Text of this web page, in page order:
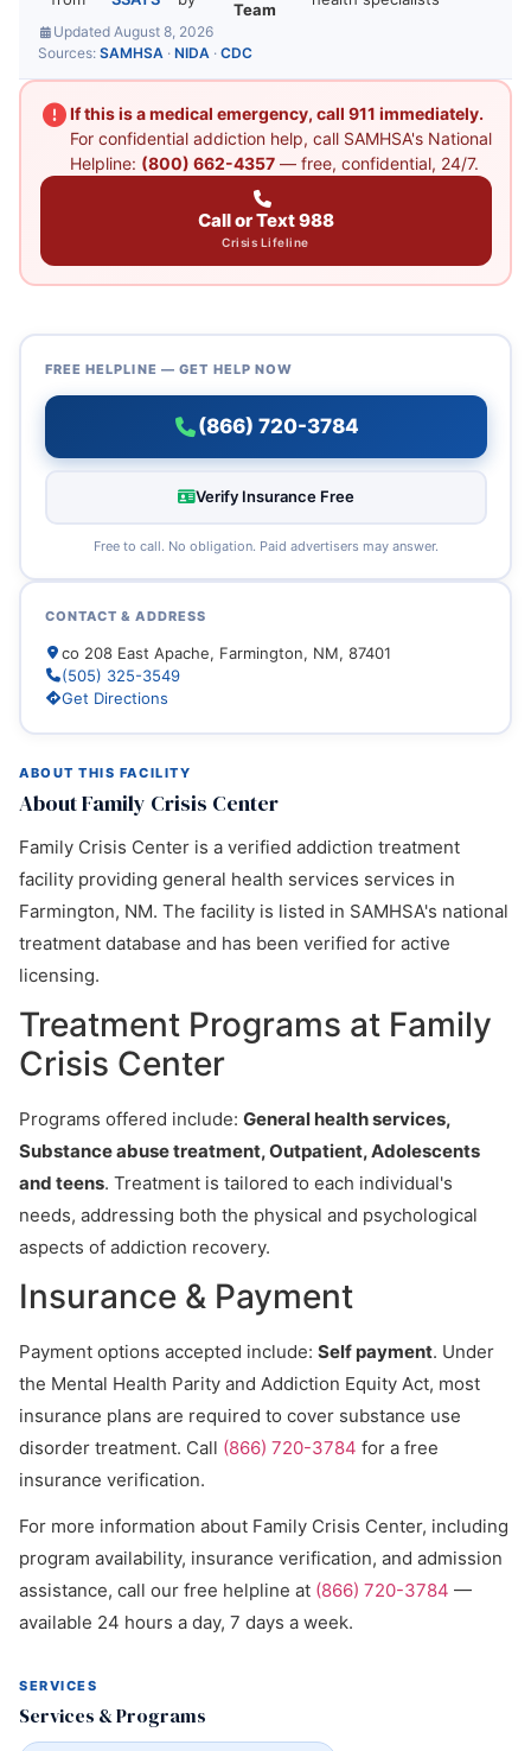
Team
Updated August 8, 2026
Sources: SAMHSA · NIDA · CDC
If this is a medical emergency, call 911 immediately.
For confidential addiction help, call SAMHSA's National
Helpline: (800) 662-4357— free, confidential, 24/7.
Call or Text 988
Crisis Lifeline
ABOUT THIS FACILITY
About Family Crisis Center
Family Crisis Center is a verified addiction treatment
facility providing general health services services in
Farmington, NM. The facility is listed in SAMHSA's national
treatment database and has been verified for active
licensing.
Treatment Programs at Family
Crisis Center
Programs offered include: General health services,
Substance abuse treatment, Outpatient, Adolescents
and teens. Treatment is tailored to each individual's
needs, addressing both the physical and psychological
aspects of addiction recovery.
Insurance & Payment
Payment options accepted include: Self payment. Under
the Mental Health Parity and Addiction Equity Act, most
insurance plans are required to cover substance use
disorder treatment. Call (866) 720-3784 for a free
insurance verification.
For more information about Family Crisis Center, including
program availability, insurance verification, and admission
assistance, call our free helpline at (866) 720-3784 —
available 24 hours a day, 7 days a week.
SERVICES
Services & Programs
FREE HELPLINE — GET HELP NOW
(866) 720-3784
Verify Insurance Free
Free to call. No obligation. Paid advertisers may answer.
CONTACT & ADDRESS
co 208 East Apache, Farmington, NM, 87401
(505) 325-3549
Get Directions